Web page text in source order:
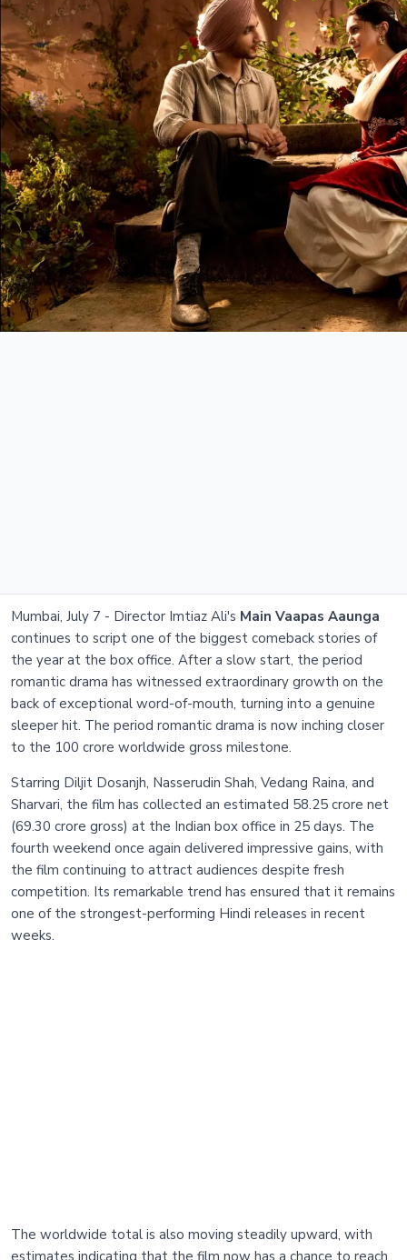
Mumbai, July 7 - Director Imtiaz Ali's Main Vaapas Aaunga
continues to script one of the biggest comeback stories of
the year at the box office. After a slow start, the period
romantic drama has witnessed extraordinary growth on the
back of exceptional word-of-mouth, turning into a genuine
sleeper hit. The period romantic drama is now inching closer
to the 100 crore worldwide gross milestone.
Starring Diljit Dosanjh, Nasserudin Shah, Vedang Raina, and
Sharvari, the film has collected an estimated 58.25 crore net
(69.30 crore gross) at the Indian box office in 25 days. The
fourth weekend once again delivered impressive gains, with
the film continuing to attract audiences despite fresh
competition. Its remarkable trend has ensured that it remains
one of the strongest-performing Hindi releases in recent
weeks.
The worldwide total is also moving steadily upward, with